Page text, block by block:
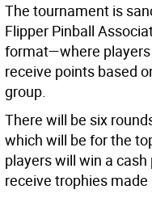
The tournament is
Flipper Pinball
format—where
receive points based
group.
There will be six
which will be for the
players will win a
receive trophies